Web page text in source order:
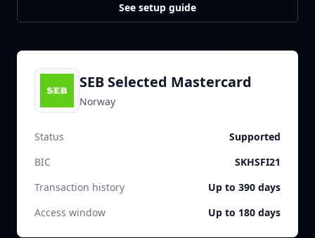
See setup guide
SEB Selected Mastercard
Norway
Status
Supported
BIC
SKHSFI21
Transaction history
Up to 390 days
Access window
Up to 180 days